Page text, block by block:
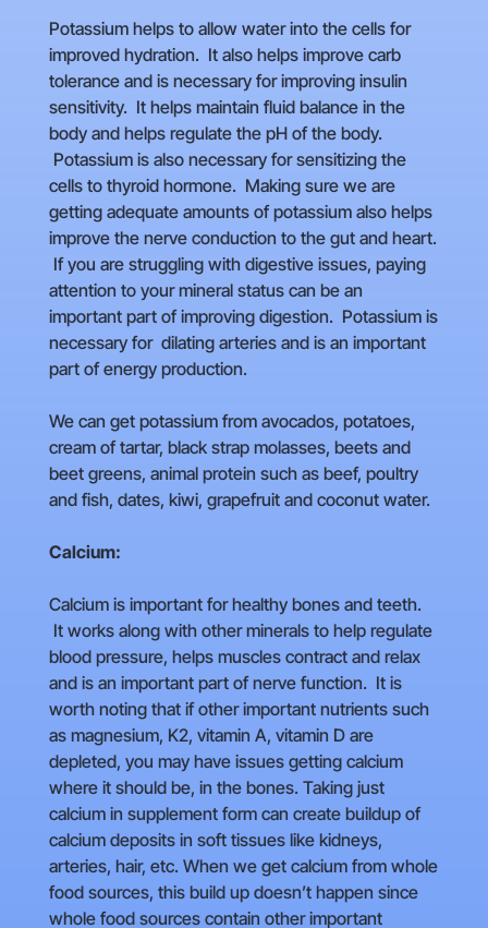
Potassium helps to allow water into the cells for
improved hydration. It also helps improve carb
tolerance and is necessary for improving insulin
sensitivity. It helps maintain fluid balance in the
body and helps regulate the pH of the body.
Potassium is also necessary for sensitizing the
cells to thyroid hormone. Making sure we are
getting adequate amounts of potassium also helps
improve the nerve conduction to the gut and heart.
If you are struggling with digestive issues, paying
attention to your mineral status can be an
important part of improving digestion. Potassium is
necessary for dilating arteries and is an important
part of energy production.
We can get potassium from avocados, potatoes,
cream of tartar, black strap molasses, beets and
beet greens, animal protein such as beef, poultry
and fish, dates, kiwi, grapefruit and coconut water.
Calcium:
Calcium is important for healthy bones and teeth.
It works along with other minerals to help regulate
blood pressure, helps muscles contract and relax
and is an important part of nerve function. It is
worth noting that if other important nutrients such
as magnesium, K2, vitamin A, vitamin D are
depleted, you may have issues getting calcium
where it should be, in the bones. Taking just
calcium in supplement form can create buildup of
calcium deposits in soft tissues like kidneys,
arteries, hair, etc. When we get calcium from whole
food sources, this build up doesn’t happen since
whole food sources contain other important